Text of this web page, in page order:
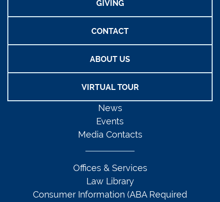
GIVING
CONTACT
ABOUT US
VIRTUAL TOUR
News
Events
Media Contacts
Offices & Services
Law Library
Consumer Information (ABA Required